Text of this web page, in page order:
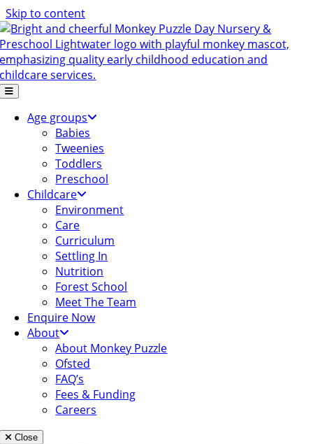
Skip to content
Age groups
Babies
Tweenies
Toddlers
Preschool
Childcare
Environment
Care
Curriculum
Settling In
Nutrition
Forest School
Meet The Team
Enquire Now
About
About Monkey Puzzle
Ofsted
FAQ’s
Fees & Funding
Careers
Close